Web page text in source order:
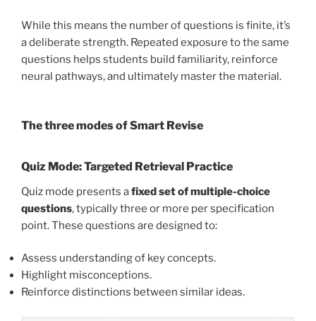
While this means the number of questions is finite, it’s
a deliberate strength. Repeated exposure to the same
questions helps students build familiarity, reinforce
neural pathways, and ultimately master the material.
The three modes of Smart Revise
Quiz Mode: Targeted Retrieval Practice
Quiz mode presents afixed set of multiple-choice
questions, typically three or more per specification
point. These questions are designed to:
Assess understanding of key concepts.
Highlight misconceptions.
Reinforce distinctions between similar ideas.